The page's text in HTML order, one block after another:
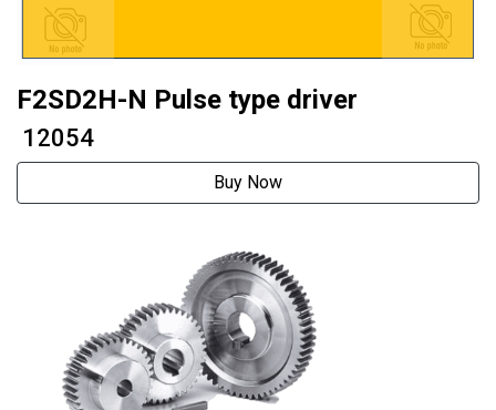
F2SD2H-N Pulse type driver
₹ 12054
Buy Now